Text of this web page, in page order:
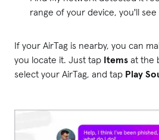
range of your device, you'll
If your AirTag is nearby, you can
you locate it. Just tap Items at the
select your AirTag, and tap Play